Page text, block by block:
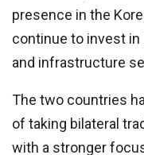
presence in the
continue to invest in
and infrastructure
The two countries
of taking bilateral
with a stronger